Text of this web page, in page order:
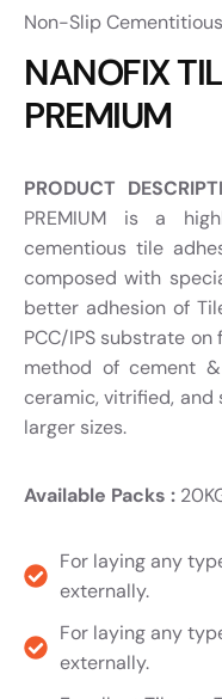
Non-Slip
NANOFIX
PREMIUM
PRODUCT
PREMIUM is a
cementious tile
composed with
better adhesion of
PCC/IPS substrate
method of cement
ceramic, vitrified,
larger sizes.
Available Packs :
For laying any
externally.
For laying any
externally.